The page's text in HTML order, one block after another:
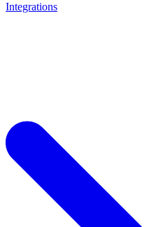
Integrations